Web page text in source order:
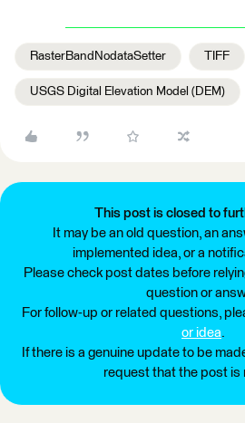
RasterBandNodataSetter TIFF
USGS Digital Elevation Model (DEM)
This post is closed to
It may be an old question, an
implemented idea, or a
Please check post dates before
question or
For follow-up or related questions,
or idea.
If there is a genuine update to be
request that the post is